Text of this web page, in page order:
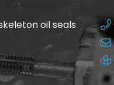
oil seals